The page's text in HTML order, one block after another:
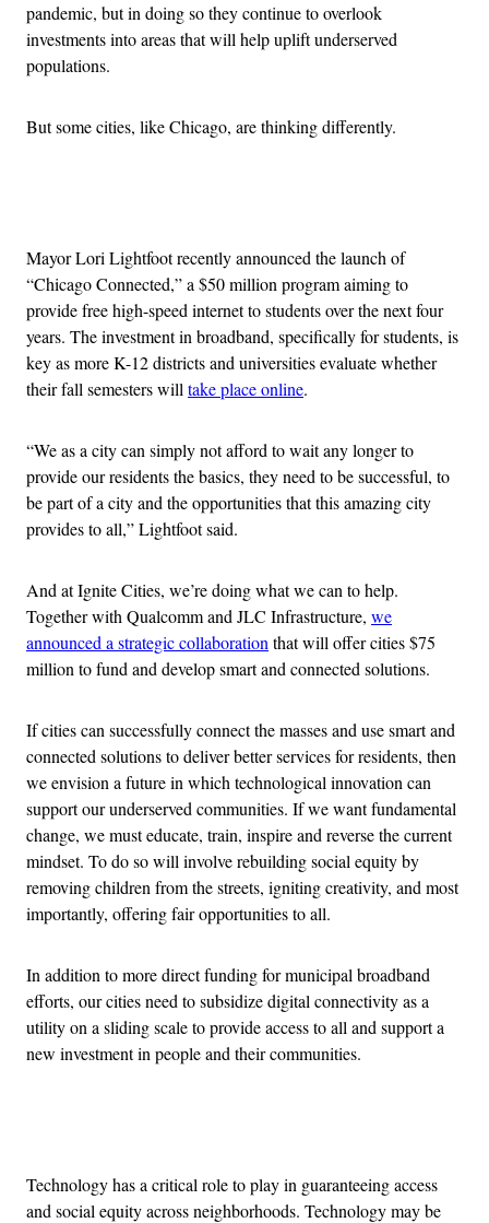
pandemic, but in doing so they continue to overlook
investments into areas that will help uplift underserved
populations.
But some cities, like Chicago, are thinking differently.
Mayor Lori Lightfoot recently announced the launch of
“Chicago Connected,” a $50 million program aiming to
provide free high-speed internet to students over the next four
years. The investment in broadband, specifically for students, is
key as more K-12 districts and universities evaluate whether
their fall semesters willtake place online.
“We as a city can simply not afford to wait any longer to
provide our residents the basics, they need to be successful, to
be part of a city and the opportunities that this amazing city
provides to all,” Lightfoot said.
And at Ignite Cities, we’re doing what we can to help.
Together withQualcomm and JLC Infrastructure, we
announced a strategic collaborationthat will offer cities $75
million to fund and develop smart and connected solutions.
If cities can successfully connect the masses and use smart and
connected solutions to deliver better services for residents, then
we envision a future in which technological innovation can
support our underserved communities. If we want fundamental
change, we must educate, train, inspire and reverse the current
mindset. To do so will involve rebuilding social equity by
removing children from the streets, igniting creativity, and most
importantly, offering fair opportunities to all.
In addition to more direct funding for municipal broadband
efforts, our cities need to subsidize digital connectivity as a
utility on a sliding scale to provide access to all and support a
new investment in people and their communities.
Technology has a critical role to play in guaranteeing access
and social equity across neighborhoods. Technology may be